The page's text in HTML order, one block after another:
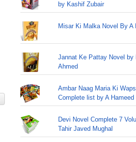
by Kashif Zubair
Misar Ki Malka Novel By A
Jannat Ke Pattay Novel by
Ahmed
Ambar Naag Maria Ki
Complete list by A Hameed
Devi Novel Complete 7
Tahir Javed Mughal